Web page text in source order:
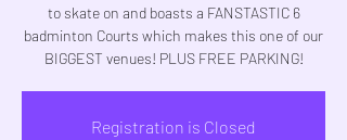
to skate on and boasts a FANSTASTIC 6
badminton Courts which makes this one of our
BIGGEST venues! PLUS FREE PARKING!
Registration is Closed